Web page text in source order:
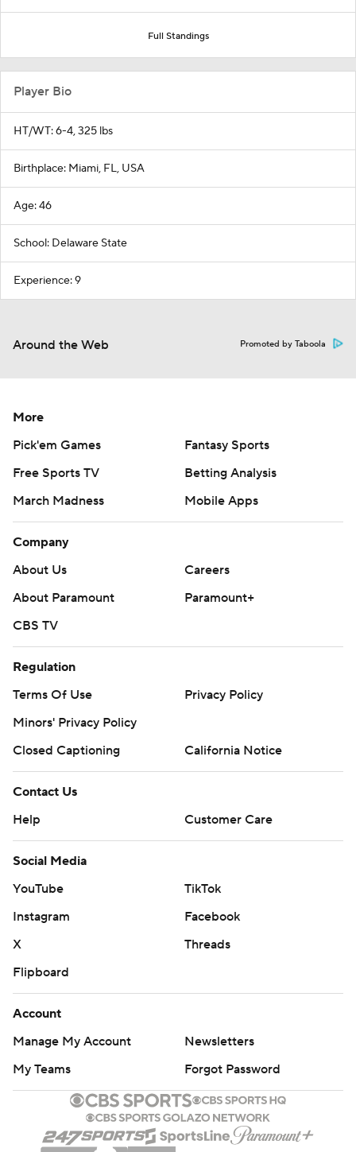
Full Standings
Player Bio
HT/WT: 6-4, 325 lbs
Birthplace: Miami, FL, USA
Age: 46
School: Delaware State
Experience: 9
Around the Web Promoted by Taboola
More
Pick'em Games
Fantasy Sports
Free Sports TV
Betting Analysis
March Madness
Mobile Apps
Company
About Us
Careers
About Paramount
Paramount+
CBS TV
Regulation
Terms Of Use
Privacy Policy
Minors' Privacy Policy
Closed Captioning
California Notice
Contact Us
Help
Customer Care
Social Media
YouTube
TikTok
Instagram
Facebook
X
Threads
Flipboard
Account
Manage My Account
Newsletters
My Teams
Forgot Password